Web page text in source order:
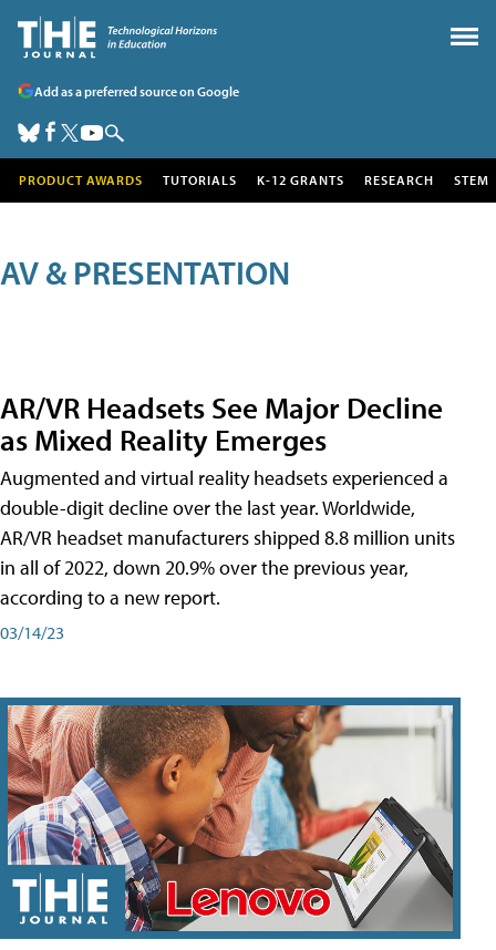
Add as a preferred source on Google
PRODUCT AWARDS TUTORIALS K-12 GRANTS RESEARCH STEM
AV & PRESENTATION
AR/VR Headsets See Major Decline
as Mixed Reality Emerges
Augmented and virtual reality headsets experienced a
double-digit decline over the last year. Worldwide,
AR/VR headset manufacturers shipped 8.8 million units
in all of 2022, down 20.9% over the previous year,
according to a new report.
03/14/23